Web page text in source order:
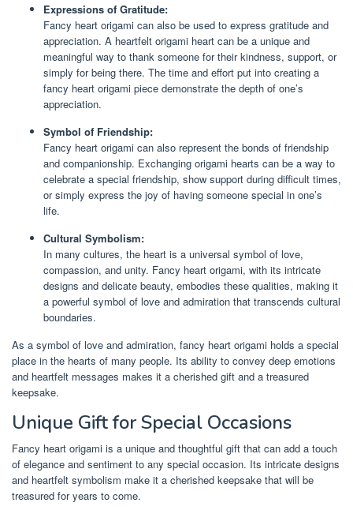
Expressions of Gratitude:
Fancy heart origami can also be used to express gratitude and
appreciation. A heartfelt origami heart can be a unique and
meaningful way to thank someone for their kindness, support, or
simply for being there. The time and effort put into creating a
fancy heart origami piece demonstrate the depth of one’s
appreciation.
Symbol of Friendship:
Fancy heart origami can also represent the bonds of friendship
and companionship. Exchanging origami hearts can be a way to
celebrate a special friendship, show support during difficult times,
or simply express the joy of having someone special in one’s
life.
Cultural Symbolism:
In many cultures, the heart is a universal symbol of love,
compassion, and unity. Fancy heart origami, with its intricate
designs and delicate beauty, embodies these qualities, making it
a powerful symbol of love and admiration that transcends cultural
boundaries.
As a symbol of love and admiration, fancy heart origami holds a special
place in the hearts of many people. Its ability to convey deep emotions
and heartfelt messages makes it a cherished gift and a treasured
keepsake.
Unique Gift for Special Occasions
Fancy heart origami is a unique and thoughtful gift that can add a touch
of elegance and sentiment to any special occasion. Its intricate designs
and heartfelt symbolism make it a cherished keepsake that will be
treasured for years to come.